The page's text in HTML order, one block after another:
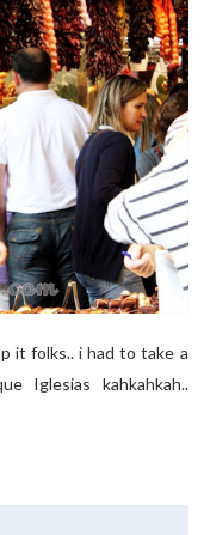
it folks.. i had to take a
Iglesias kahkahkah..